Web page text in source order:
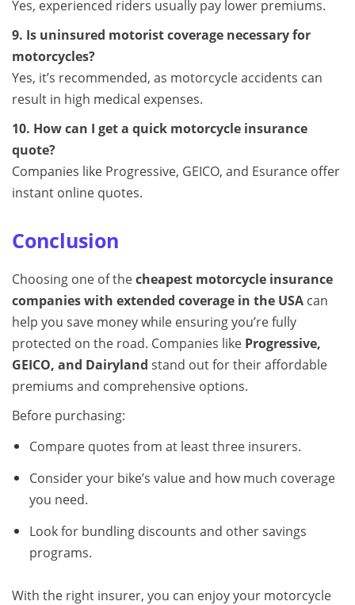
Yes, experienced riders usually pay lower premiums.
9. Is uninsured motorist coverage necessary for
motorcycles?
Yes, it’s recommended, as motorcycle accidents can
result in high medical expenses.
10. How can I get a quick motorcycle insurance
quote?
Companies like Progressive, GEICO, and Esurance offer
instant online quotes.
Conclusion
Choosing one of thecheapest motorcycle insurance
companies with extended coverage in the USA can
help you save money while ensuring you’re fully
protected on the road. Companies like Progressive,
GEICO, and Dairyland stand out for their affordable
premiums and comprehensive options.
Before purchasing:
Compare quotes from at least three insurers.
Consider your bike’s value and how much coverage
you need.
Look for bundling discounts and other savings
programs.
With the right insurer, you can enjoy your motorcycle